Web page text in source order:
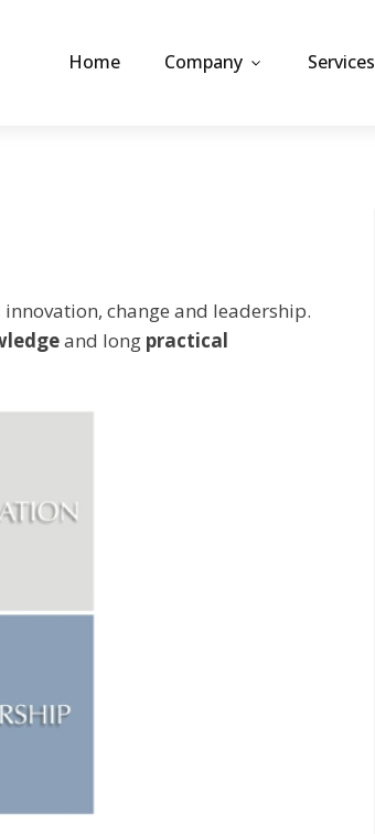
Home Company Services
innovation, change and leadership.
and long practical